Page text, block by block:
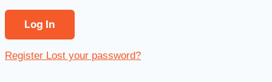
Register Lost your password?